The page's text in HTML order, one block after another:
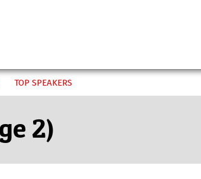
TOP SPEAKERS
2)